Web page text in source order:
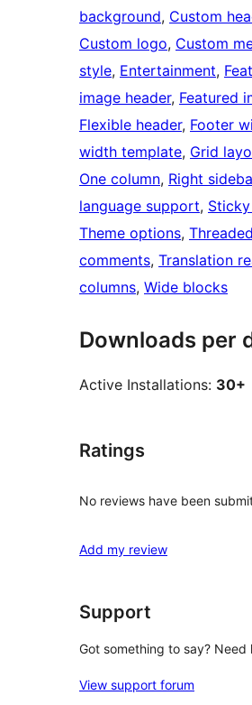
background, Custom
Custom logo, Custom
style, Entertainment,
image header, Featured
Flexible header, Footer
width template, Grid
One column, Right
language support,
Theme options, Threaded
comments, Translation
columns, Wide blocks
Downloads per
Active Installations: 30+
Ratings
No reviews have been
Add my review
Support
Got something to say? Need
View support forum